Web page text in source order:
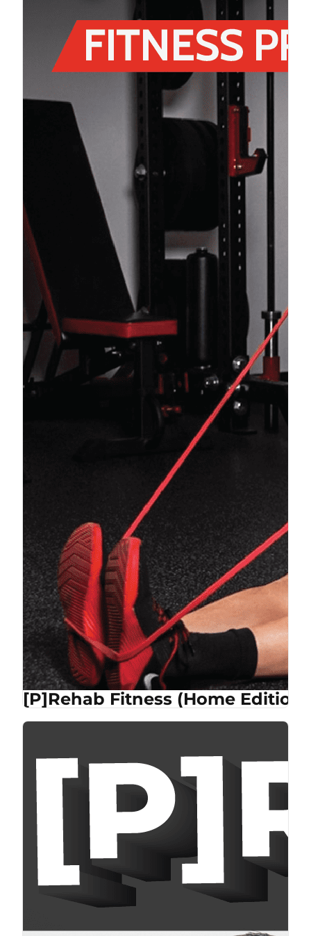
[P]Rehab Fitness (Home Edition)